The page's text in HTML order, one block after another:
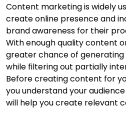
Content marketing is widely
create online presence and
brand awareness for their
With enough quality content
greater chance of generating
while filtering out partially
Before creating content for
you understand your
will help you create relevant